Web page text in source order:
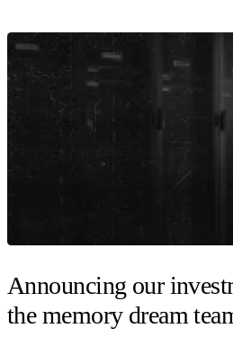
Announcing our
the memory dream